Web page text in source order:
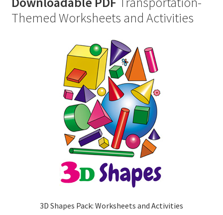
Themed Worksheets and Activities
3D Shapes Pack: Worksheets and Activities